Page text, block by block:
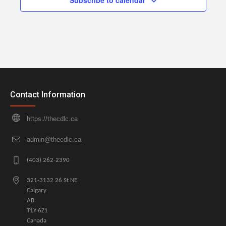
Contact Information
https://thecdlc.ca
admin@thecdlc.ca
(403) 262-2390
321-3132 26 St NE
Calgary
AB
T1Y 6Z1
Canada